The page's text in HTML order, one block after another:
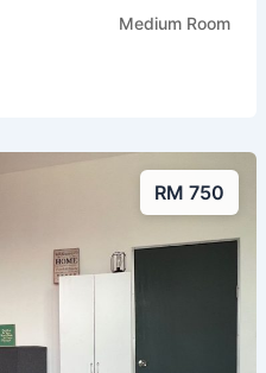
Medium Room
RM 750